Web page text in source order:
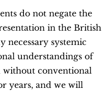
do not negate the
in the British
necessary systemic
understandings of
without conventional
years, and we will